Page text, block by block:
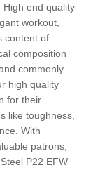
High end quality
workout,
content of
composition
commonly
high quality
for their
like toughness,
With
patrons,
P22 EFW